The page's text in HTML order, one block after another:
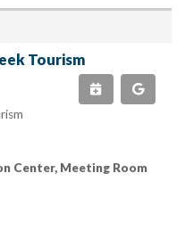
Tourism
Center, Meeting Room